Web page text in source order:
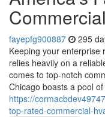
fayepfg900887 295
Keeping your enterprise
relies heavily on a
comes to top-notch
Chicago boasts a pool of
https://
top-rated-commercial-